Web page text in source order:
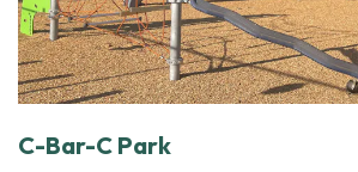
C-Bar-C Park